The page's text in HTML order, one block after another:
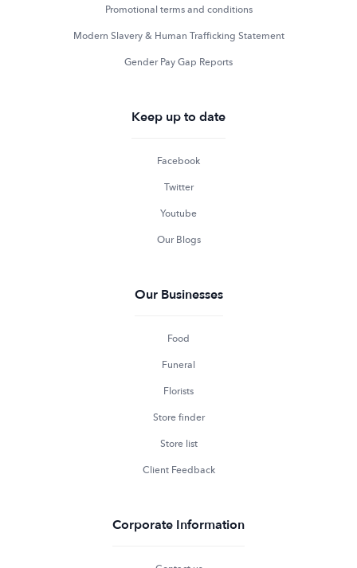
Promotional terms and conditions
Modern Slavery & Human Trafficking Statement
Gender Pay Gap Reports
Keep up to date
Facebook
Twitter
Youtube
Our Blogs
Our Businesses
Food
Funeral
Florists
Store finder
Store list
Client Feedback
Corporate Information